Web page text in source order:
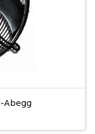
Abegg